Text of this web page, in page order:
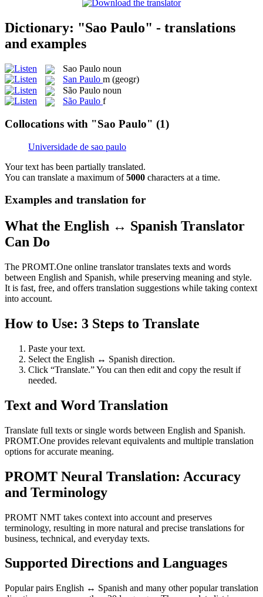
Dictionary: "Sao Paulo" - translations
and examples
Sao Paulo noun
San Paulo m (geogr)
São Paulo noun
São Paulo f
Collocations with "Sao Paulo" (1)
Universidade de sao paulo
Your text has been partially translated.
You can translate a maximum of5000 characters at a time.
Examples and translation for
What the English ↔ Spanish Translator
Can Do
The PROMT.One online translator translates texts and words
between English and Spanish, while preserving meaning and style.
It is fast, free, and offers translation suggestions while taking context
into account.
How to Use: 3 Steps to Translate
Paste your text.
Select the English ↔ Spanish direction.
Click “Translate.” You can then edit and copy the result if
needed.
Text and Word Translation
Translate full texts or single words between English and Spanish.
PROMT.One provides relevant equivalents and multiple translation
options for accurate meaning.
PROMT Neural Translation: Accuracy
and Terminology
PROMT NMT takes context into account and preserves
terminology, resulting in more natural and precise translations for
business, technical, and everyday texts.
Supported Directions and Languages
Popular pairs English ↔ Spanish and many other popular translation